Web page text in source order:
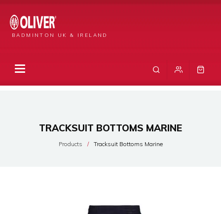
BADMINTON UK & IRELAND
TRACKSUIT BOTTOMS MARINE
Products Tracksuit Bottoms Marine